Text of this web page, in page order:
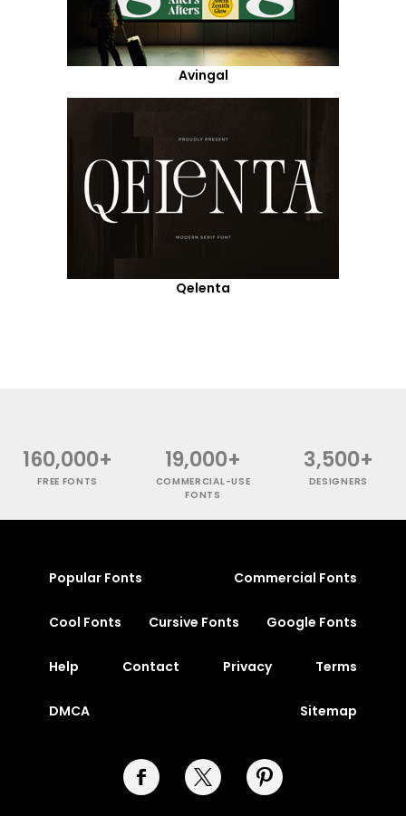
Avingal
Qelenta
160,000+
FREE FONTS
19,000+
COMMERCIAL-USE
FONTS
3,500+
DESIGNERS
Popular Fonts Commercial Fonts
Cool Fonts Cursive Fonts Google Fonts
Help Contact Privacy Terms
DMCA Sitemap